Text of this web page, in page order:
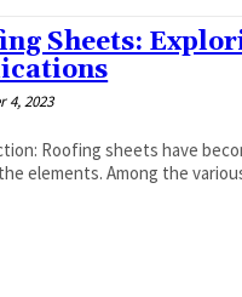
Sheets:
4, 2023
Roofing sheets have
elements. Among the